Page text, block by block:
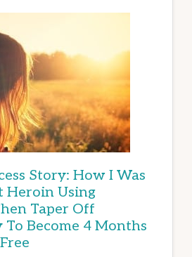
Story: How I Was
Heroin Using
Taper Off
To Become 4 Months